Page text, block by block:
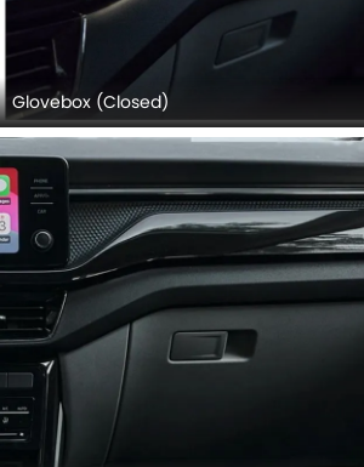
Glovebox (Closed)